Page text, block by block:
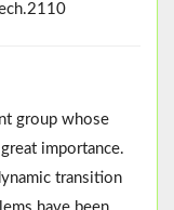
group whose
importance.
transition